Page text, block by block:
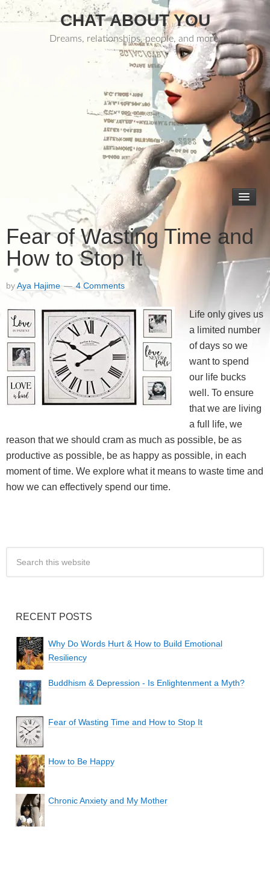
CHAT ABOUT YOU
Dreams, relationships, people, and more.
Fear of Wasting Time and
How to Stop It
byAya Hajime 4 Comments
Life only gives us
a limited number
of days so we
want to spend
our life bucks
well. To ensure
that we are living
a full life, we
reason that we should cram as much as possible, be as
productive as possible, be as happy as possible, in each
moment of time. We explore what it means to waste time and
how we can effectively spend our time.
RECENT POSTS
Why Do Words Hurt & How to Build Emotional
Resiliency
Buddhism & Depression - Is Enlightenment a Myth?
Fear of Wasting Time and How to Stop It
How to Be Happy
Chronic Anxiety and My Mother